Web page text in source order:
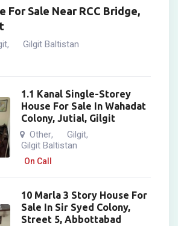
For Sale Near RCC Bridge,
, Gilgit Baltistan
1.1 Kanal Single-Storey
House For Sale In Wahadat
Colony, Jutial, Gilgit
Other, Gilgit,
Gilgit Baltistan
On Call
10 Marla 3 Story House For
Sale In Sir Syed Colony,
Street 5, Abbottabad